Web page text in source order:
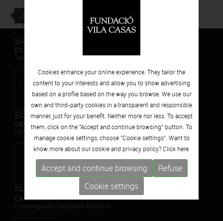
BACK
BARCELONA
Temporary Contemporary Art Exhibitions
BARCELONA
CAN FRAMIS
Contemporary Painting Museum
PALAFRUGELL
CAN MARIO
Cookies enhance your online experience. They tailor the
content to your interests and allow you to show advertising
based on a profile based on the way you browse. We use our
own and third-party cookies in a transparent and responsible
manner, just for your benefit. Neither more nor less. To accept
them, click on the "Accept and continue browsing" button. To
manage cookie settings, choose "Cookie settings". Want to
know more about our cookie and privacy policy? Click here.
Accept and continue browsing
Refuse
Cookie settings